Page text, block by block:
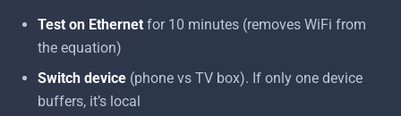
Test on Ethernetfor 10 minutes (removes WiFi from
the equation)
Switch device(phone vs TV box). If only one device
buffers, it’s local